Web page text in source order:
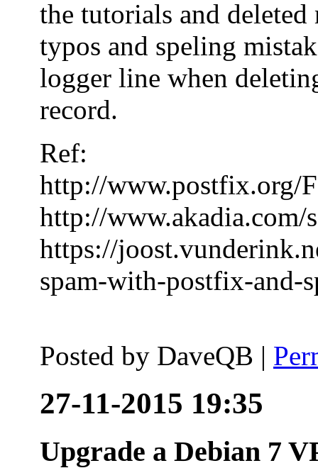
the tutorials and
typos and speling
logger line when
record.
Ref:
http://www.postfix.org/
http://www.akadia.com/
https://
spam-with-postfix-and-
Posted by DaveQB |
27-11-2015 19:35
Upgrade a Debian 7